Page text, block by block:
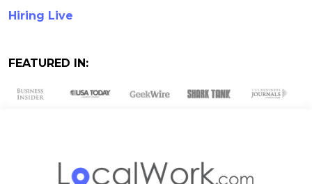
Hiring Live
FEATURED IN: